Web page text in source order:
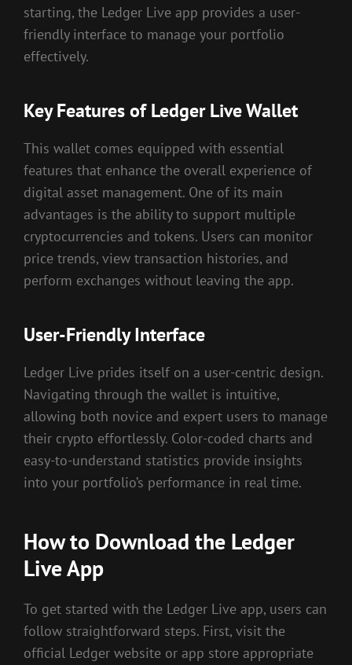
starting, the Ledger Live app provides a user-
friendly interface to manage your portfolio
effectively.
Key Features of Ledger Live Wallet
This wallet comes equipped with essential
features that enhance the overall experience of
digital asset management. One of its main
advantages is the ability to support multiple
cryptocurrencies and tokens. Users can monitor
price trends, view transaction histories, and
perform exchanges without leaving the app.
User-Friendly Interface
Ledger Live prides itself on a user-centric design.
Navigating through the wallet is intuitive,
allowing both novice and expert users to manage
their crypto effortlessly. Color-coded charts and
easy-to-understand statistics provide insights
into your portfolio’s performance in real time.
How to Download the Ledger
Live App
To get started with the Ledger Live app, users can
follow straightforward steps. First, visit the
official Ledger website or app store appropriate